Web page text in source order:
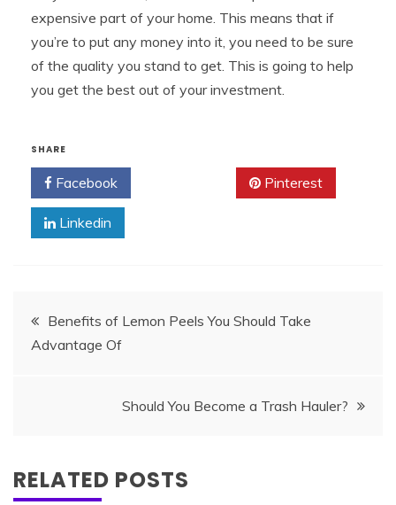
expensive part of your home. This means that if
you’re to put any money into it, you need to be sure
of the quality you stand to get. This is going to help
you get the best out of your investment.
SHARE
Facebook Pinterest
Linkedin
Post
navigation
Benefits of Lemon Peels You Should Take
Advantage Of
Should You Become a Trash Hauler?
RELATED POSTS